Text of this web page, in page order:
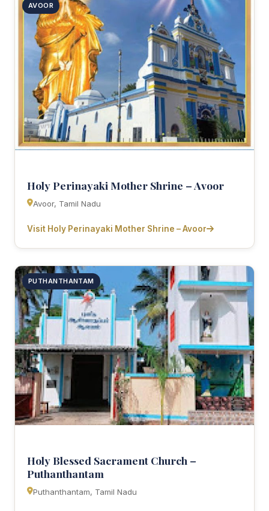
AVOOR
Holy Perinayaki Mother Shrine – Avoor
Avoor, Tamil Nadu
Visit Holy Perinayaki Mother Shrine – Avoor
PUTHANTHANTAM
Holy Blessed Sacrament Church –
Puthanthantam
Puthanthantam, Tamil Nadu